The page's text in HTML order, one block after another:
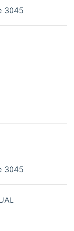
3045
3045